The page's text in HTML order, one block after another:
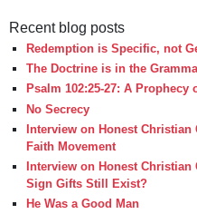
Recent blog posts
Redemption is Specific, not
The Doctrine is in the
Psalm 102:25-27: A Prophecy
No Secrecy
Interview on Honest
Faith Movement
Interview on Honest
Sign Gifts Still Exist?
He Was a Good Man